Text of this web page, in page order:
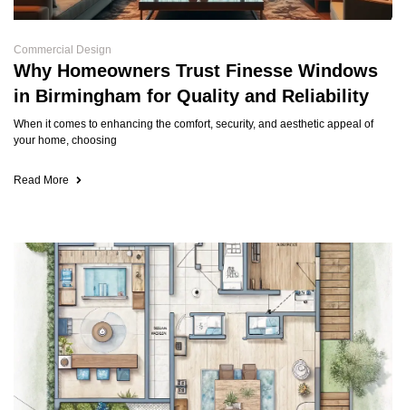
Commercial Design
Why Homeowners Trust Finesse Windows
in Birmingham for Quality and Reliability
When it comes to enhancing the comfort, security, and aesthetic appeal of
your home, choosing
Read More